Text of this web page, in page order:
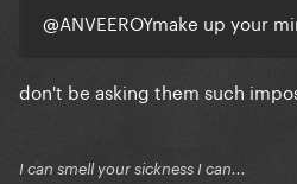
@ANVEEROYmake up your
don't be asking them such
I can smell your sickness I can...